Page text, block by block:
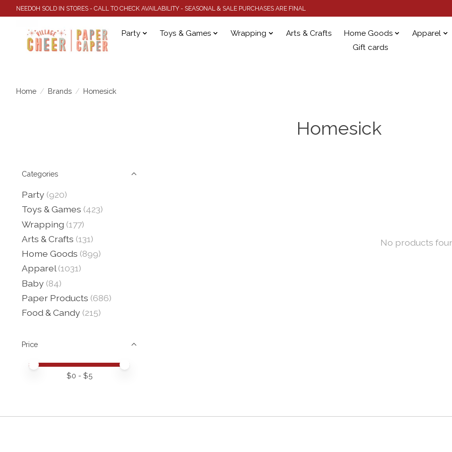
NEEDOH SOLD IN STORES - CALL TO CHECK AVAILABILITY - SEASONAL & SALE PURCHASES ARE FINAL
Party Toys & Games Wrapping Arts & Crafts Home Goods
Apparel
Gift cards
Home / Brands / Homesick
Homesick
Categories
Party (920)
Toys & Games (423)
Wrapping (177)
Arts & Crafts (131)
Home Goods (899)
Apparel (1031)
Baby (84)
Paper Products (686)
Food & Candy (215)
Price
Price minimum value
Price maximum value
$0 - $5
No products